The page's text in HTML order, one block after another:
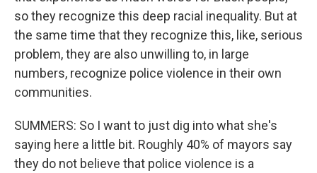
so they recognize this deep racial inequality. But at
the same time that they recognize this, like, serious
problem, they are also unwilling to, in large
numbers, recognize police violence in their own
communities.
SUMMERS: So I want to just dig into what she's
saying here a little bit. Roughly 40% of mayors say
they do not believe that police violence is a